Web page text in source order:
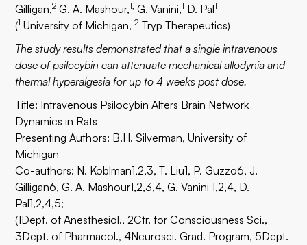
Gilligan,2G. A. Mashour,1, G. Vanini,1 D. Pal1
(1 University of Michigan,2 Tryp Therapeutics)
The study results demonstrated that a single intravenous
dose of psilocybin can attenuate mechanical allodynia and
thermal hyperalgesia for up to 4 weeks post dose.
Title: Intravenous Psilocybin Alters Brain Network
Dynamics in Rats
Presenting Authors: B.H. Silverman, University of
Michigan
Co-authors: N. Koblman1,2,3, T. Liu1, P. Guzzo6, J.
Gilligan6, G. A. Mashour1,2,3,4, G. Vanini 1,2,4, D.
Pal1,2,4,5;
(1Dept. of Anesthesiol., 2Ctr. for Consciousness Sci.,
3Dept. of Pharmacol., 4Neurosci. Grad. Program, 5Dept.